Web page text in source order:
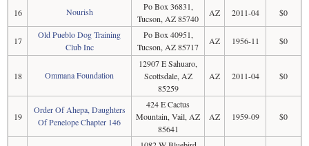
16 Nourish
Po Box 36831,
Tucson, AZ 85740
AZ 2011-04 $0
17
Old Pueblo Dog Training
Club Inc
Po Box 40951,
Tucson, AZ 85717
AZ 1956-11 $0
18 Ommana Foundation
12907 E Sahuaro,
Scottsdale, AZ
85259
AZ 2011-04 $0
19
Order Of Ahepa, Daughters
Of Penelope Chapter 146
424 E Cactus
Mountain, Vail, AZ
85641
AZ 1959-09 $0